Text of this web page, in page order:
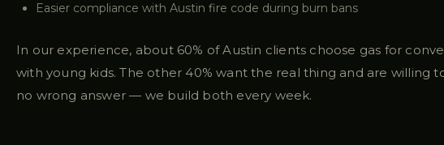
Easier compliance with Austin fire code during burn bans
In our experience, about 60% of Austin clients choose gas for
with young kids. The other 40% want the real thing and are willing
no wrong answer — we build both every week.